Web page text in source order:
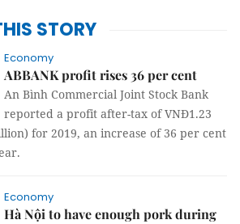
STORY
Economy
ABBANK profit rises 36 per cent
An Bình Commercial Joint Stock Bank
reported a profit after-tax of VNĐ1.23
for 2019, an increase of 36 per cent
Economy
Hà Nội to have enough pork during